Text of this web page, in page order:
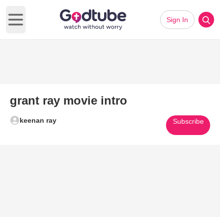
Open main menu
Sign In
grant ray movie intro
keenan ray Subscribe